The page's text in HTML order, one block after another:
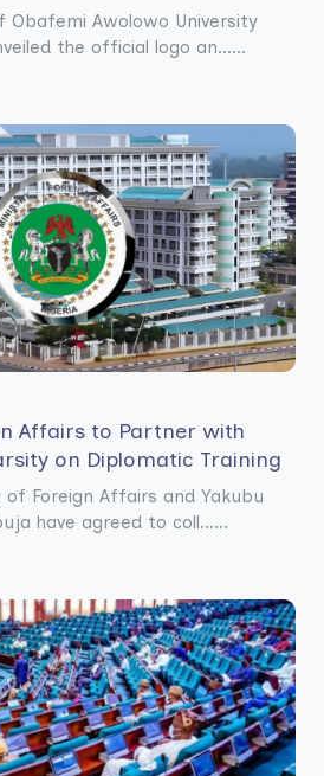
Obafemi Awolowo University
the official logo an......
Affairs to Partner with
on Diplomatic Training
of Foreign Affairs and Yakubu
have agreed to coll......